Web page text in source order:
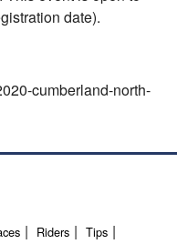
date).
cumberland-north-
Riders
Tips